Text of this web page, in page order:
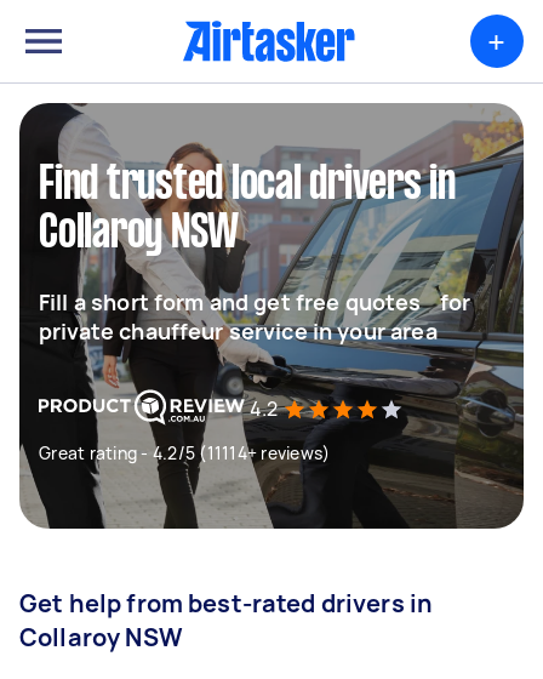
+
Find trusted local drivers in
Collaroy NSW
Fill a short form and get free quotes for
private chauffeur service in your area
4.2
Great rating - 4.2/5 (11114+ reviews)
Get help from best-rated drivers in
Collaroy NSW